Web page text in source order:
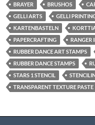
BRAYER BRUSHOS
GELLI ARTS
GELLI
KARTENBASTELN
PAPERCRAFTING
RANGER
RUBBER DANCE ART STAMPS
RUBBER DANCE STAMPS
STARS 1 STENCIL
TRANSPARENT TEXTURE PASTE